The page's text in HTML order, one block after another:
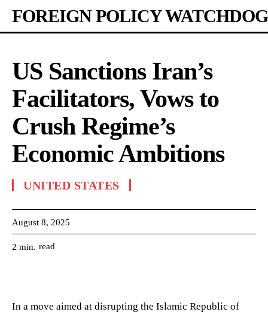
FOREIGN POLICY WATCHDOG
US Sanctions Iran’s
Facilitators, Vows to
Crush Regime’s
Economic Ambitions
UNITED STATES
August 8, 2025
2 min. read
In a move aimed at disrupting the Islamic Republic of